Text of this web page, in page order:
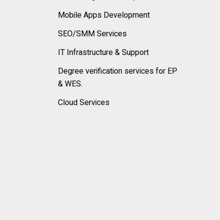
Mobile Apps Development
SEO/SMM Services
IT Infrastructure & Support
Degree verification services for EP
& WES.
Cloud Services